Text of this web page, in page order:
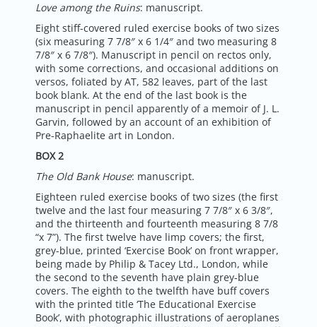
Love among the Ruins: manuscript.
Eight stiff-covered ruled exercise books of two sizes
(six measuring 7 7/8″ x 6 1/4″ and two measuring 8
7/8″ x 6 7/8″). Manuscript in pencil on rectos only,
with some corrections, and occasional additions on
versos, foliated by AT, 582 leaves, part of the last
book blank. At the end of the last book is the
manuscript in pencil apparently of a memoir of J. L.
Garvin, followed by an account of an exhibition of
Pre-Raphaelite art in London.
BOX 2
The Old Bank House: manuscript.
Eighteen ruled exercise books of two sizes (the first
twelve and the last four measuring 7 7/8″ x 6 3/8″,
and the thirteenth and fourteenth measuring 8 7/8
“x 7”). The first twelve have limp covers; the first,
grey-blue, printed ‘Exercise Book’ on front wrapper,
being made by Philip & Tacey Ltd., London, while
the second to the seventh have plain grey-blue
covers. The eighth to the twelfth have buff covers
with the printed title ‘The Educational Exercise
Book’, with photographic illustrations of aeroplanes